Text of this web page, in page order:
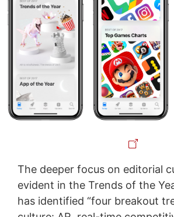
The deeper focus on editorial
evident in the Trends of the
has identified “four breakout